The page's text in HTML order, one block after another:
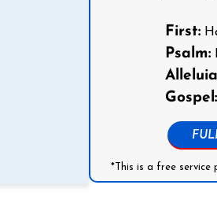
First:
Psalm:
Gospel:
*This is a free